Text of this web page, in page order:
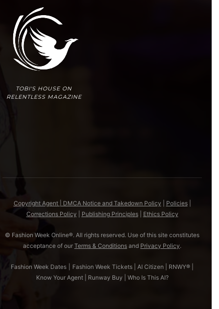
TOBI'S HOUSE ON
RELENTLESS MAGAZINE
Copyright Agent | DMCA Notice and Takedown Policy Policies|
Corrections Policy
Publishing Principles| Ethics Policy
© Fashion Week Online®. All rights reserved. Use of this site constitutes
acceptance of our Terms & Conditions and Privacy Policy.
Fashion Week Dates Fashion Week Tickets AI Citizen RNWY®
Know Your Agent| Runway Buy Who Is This AI?